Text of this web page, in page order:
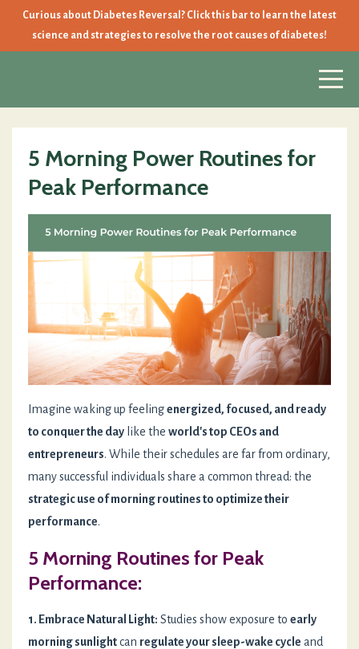
Curious about Diabetes Reversal? Click this bar to learn the latest
science and strategies to resolve the root causes of diabetes!
5 Morning Power Routines for
Peak Performance
Imagine waking up feelingenergized, focused, and ready
to conquer the day like the world's top CEOs and
entrepreneurs. While their schedules are far from ordinary,
many successful individuals share a common thread: the
strategic use of morning routines to optimize their
performance.
5 Morning Routines for Peak
Performance:
1. Embrace Natural Light: Studies show exposure to early
morning sunlightcan regulate your sleep-wake cycle and